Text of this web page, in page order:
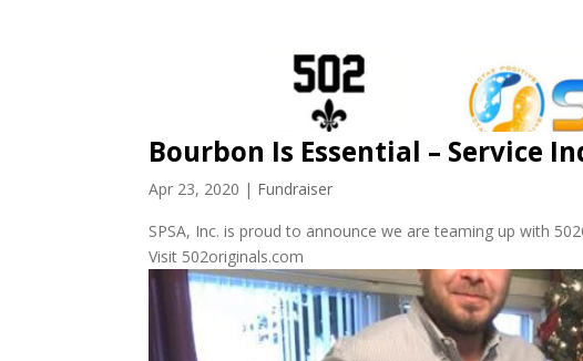
Bourbon Is Essential – Service
Apr 23, 2020 | Fundraiser
SPSA, Inc. is proud to announce we are teaming up with
Visit 502originals.com